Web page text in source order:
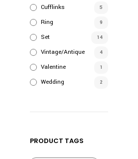
Cufflinks 5
Ring 9
Set 14
Vintage/Antique 4
Valentine 1
Wedding 2
PRODUCT TAGS